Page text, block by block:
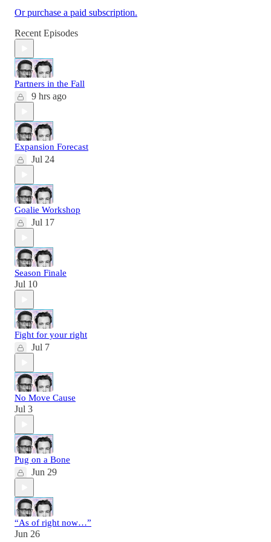
Or purchase a paid subscription.
Recent Episodes
Partners in the Fall
9 hrs ago
Expansion Forecast
Jul 24
Goalie Workshop
Jul 17
Season Finale
Jul 10
Fight for your right
Jul 7
No Move Cause
Jul 3
Pug on a Bone
Jun 29
“As of right now…”
Jun 26